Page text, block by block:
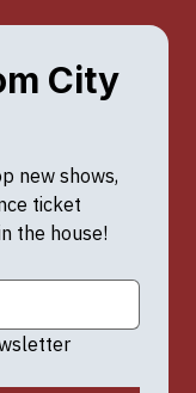
City
new shows,
ticket
the house!